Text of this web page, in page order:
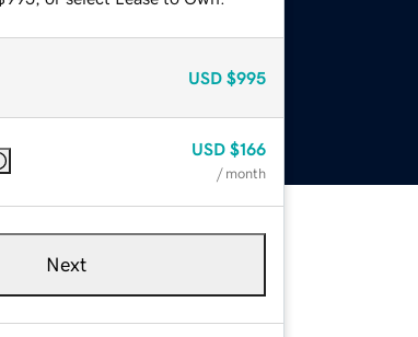
USD $995
USD $166
/ month
Next